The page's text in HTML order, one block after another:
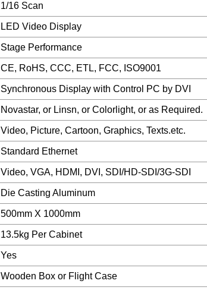
1/16 Scan
LED Video Display
Stage Performance
CE, RoHS, CCC, ETL, FCC, ISO9001
Synchronous Display with Control PC by DVI
Novastar, or Linsn, or Colorlight, or as Required.
Video, Picture, Cartoon, Graphics, Texts.etc.
Standard Ethernet
Video, VGA, HDMI, DVI, SDI/HD-SDI/3G-SDI
Die Casting Aluminum
500mm X 1000mm
13.5kg Per Cabinet
Yes
Wooden Box or Flight Case